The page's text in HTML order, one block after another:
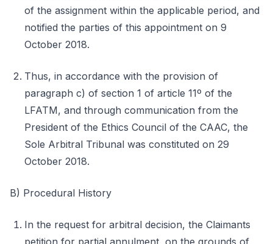
of the assignment within the applicable period, and
notified the parties of this appointment on 9
October 2018.
Thus, in accordance with the provision of
paragraph c) of section 1 of article 11º of the
LFATM, and through communication from the
President of the Ethics Council of the CAAC, the
Sole Arbitral Tribunal was constituted on 29
October 2018.
B) Procedural History
In the request for arbitral decision, the Claimants
petition for partial annulment, on the grounds of